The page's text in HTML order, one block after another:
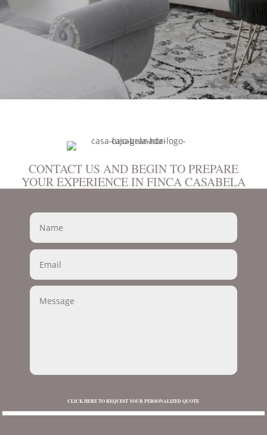
CONTACT US AND BEGIN TO PREPARE
YOUR EXPERIENCE IN FINCA CASABELA
CLICK HERE TO REQUEST YOUR PERSONALIZED QUOTE